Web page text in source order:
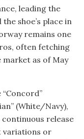
leading the
shoe’s place in
remains one
often fetching
market as of May
(White/Navy),
continuous release
variations or